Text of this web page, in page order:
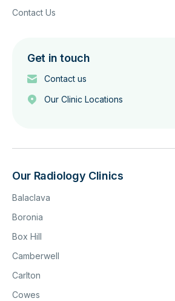
Contact Us
Get in touch
Contact us
Our Clinic Locations
Our Radiology Clinics
Balaclava
Boronia
Box Hill
Camberwell
Carlton
Cowes